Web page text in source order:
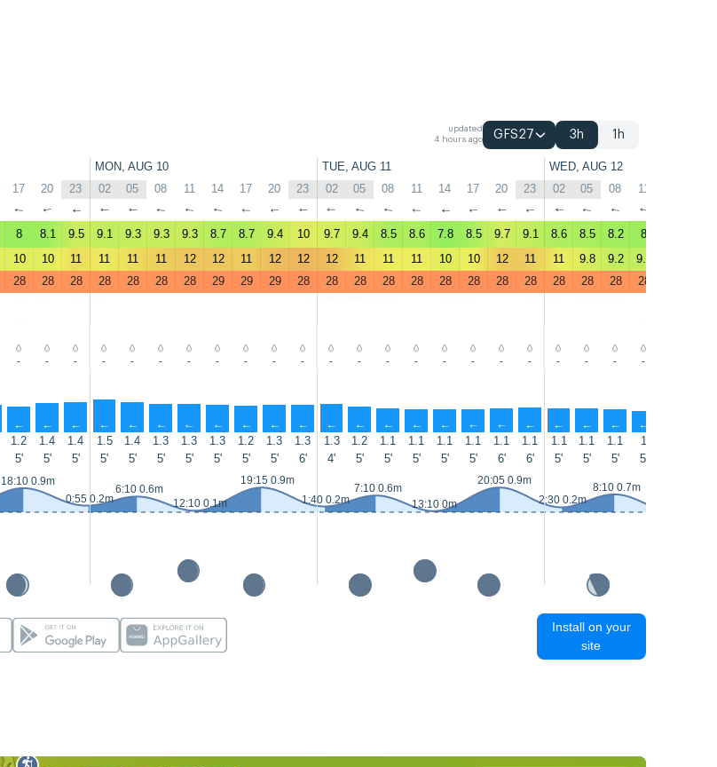
updated
4 hours ago
GFS27 3h 1h
MON, AUG 10 TUE, AUG 11 WED, AUG 12
17 20 23 02 05 08 11 14 17 20 23 02 05 08 11 14 17 20 23 02 05 08 11
↑ ↑ ↑ ↑ ↑ ↑ ↑ ↑ ↑ ↑ ↑ ↑ ↑ ↑ ↑ ↑ ↑ ↑ ↑ ↑ ↑ ↑ ↑
8 8.1 9.5 9.1 9.3 9.3 9.3 8.7 8.7 9.4 10 9.7 9.4 8.5 8.6 7.8 8.5 9.7 9.1 8.6 8.5 8.2 8
10 10 11 11 11 11 12 12 11 12 12 12 11 11 11 10 10 12 11 11 9.8 9.2 9.2
28 28 28 28 28 28 28 29 29 29 28 28 28 28 28 28 28 28 28 28 28 28 28
- - - - - - - - - - - - - - - - - - - - - - -
↑ ↑ ↑ ↑ ↑ ↑ ↑ ↑ ↑ ↑ ↑ ↑ ↑ ↑ ↑ ↑ ↑ ↑ ↑ ↑ ↑ ↑ ↑
1.2 1.4 1.4 1.5 1.4 1.3 1.3 1.3 1.2 1.3 1.3 1.3 1.2 1.1 1.1 1.1 1.1 1.1 1.1 1.1 1.1 1.1 1
5' 5' 5' 5' 5' 5' 5' 5' 5' 5' 6' 4' 5' 5' 5' 5' 5' 6' 6' 5' 5' 5' 5'
18:10 0.9m
0:55 0.2m
6:10 0.6m
12:10 0.1m
19:15 0.9m
1:40 0.2m
7:10 0.6m
13:10 0m
20:05 0.9m
2:30 0.2m
8:10 0.7m
Install on your
site